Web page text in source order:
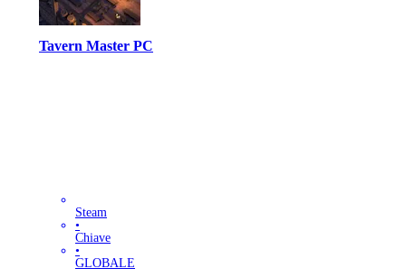
Tavern Master PC
Steam
•
Chiave
•
GLOBALE